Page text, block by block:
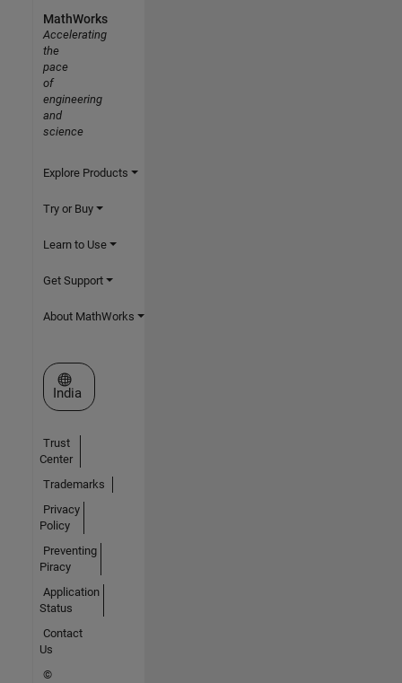
MathWorks
Accelerating
the
pace
of
engineering
and
science
Explore Products
Try or Buy
Learn to Use
Get Support
About MathWorks
Select a Web Site
India
Trust
Center
Trademarks
Privacy
Policy
Preventing
Piracy
Application
Status
Contact
Us
©